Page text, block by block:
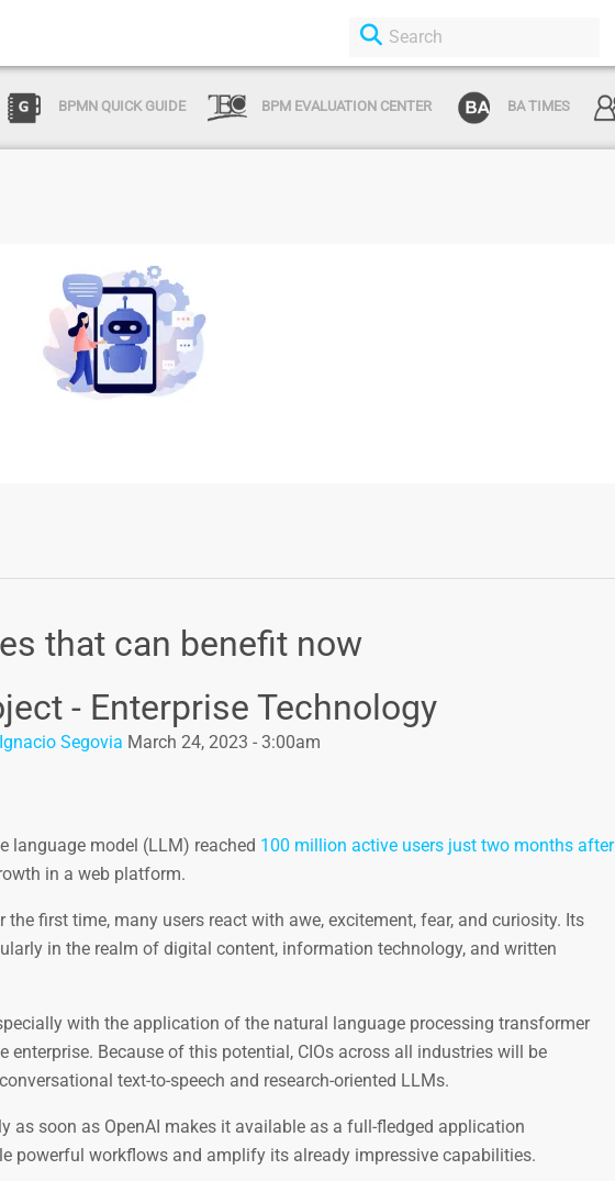
BPMN QUICK GUIDE BPM EVALUATION CENTER BA TIMES
Login or Sign Up
that can benefit now
- Enterprise Technology
Ignacio Segovia March 24, 2023 - 3:00am
language model (LLM) reached 100 million active users just two months after
in a web platform.
first time, many users react with awe, excitement, fear, and curiosity. Its
in the realm of digital content, information technology, and written
with the application of the natural language processing transformer
Because of this potential, CIOs across all industries will be
text-to-speech and research-oriented LLMs.
as soon as OpenAI makes it available as a full-fledged application
powerful workflows and amplify its already impressive capabilities.